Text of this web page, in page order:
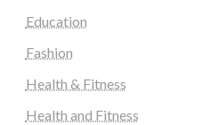
Education
Fashion
Health & Fitness
Health and Fitness